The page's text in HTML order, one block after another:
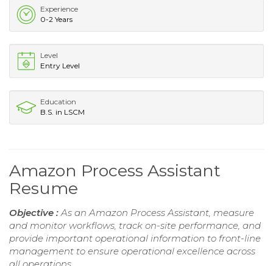
Experience
0-2 Years
Level
Entry Level
Education
B.S. in LSCM
Amazon Process Assistant
Resume
Objective :As an Amazon Process Assistant, measure
and monitor workflows, track on-site performance, and
provide important operational information to front-line
management to ensure operational excellence across